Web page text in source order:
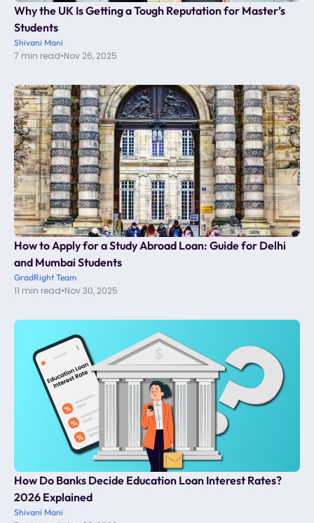
Why the UK Is Getting a Tough Reputation for Master’s
Students
Shivani Mani
7 min read•Nov 26, 2025
How to Apply for a Study Abroad Loan: Guide for Delhi
and Mumbai Students
GradRight Team
11 min read•Nov 30, 2025
How Do Banks Decide Education Loan Interest Rates?
2026 Explained
Shivani Mani